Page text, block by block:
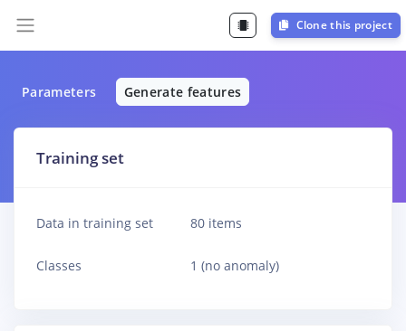
Clone this project
Parameters Generate features
Training set
Data in training set 80 items
Classes 1 (no anomaly)